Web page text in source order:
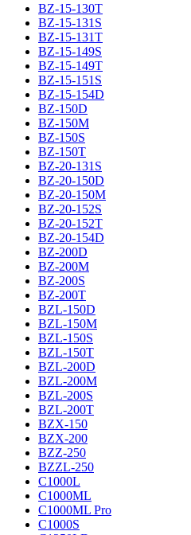
BZ-15-130T
BZ-15-131S
BZ-15-131T
BZ-15-149S
BZ-15-149T
BZ-15-151S
BZ-15-154D
BZ-150D
BZ-150M
BZ-150S
BZ-150T
BZ-20-131S
BZ-20-150D
BZ-20-150M
BZ-20-152S
BZ-20-152T
BZ-20-154D
BZ-200D
BZ-200M
BZ-200S
BZ-200T
BZL-150D
BZL-150M
BZL-150S
BZL-150T
BZL-200D
BZL-200M
BZL-200S
BZL-200T
BZX-150
BZX-200
BZZ-250
BZZL-250
C1000L
C1000ML
C1000ML Pro
C1000S